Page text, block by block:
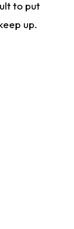
to put
up.